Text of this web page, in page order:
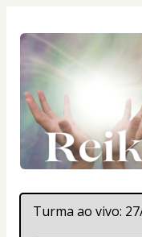
Turma ao vivo: